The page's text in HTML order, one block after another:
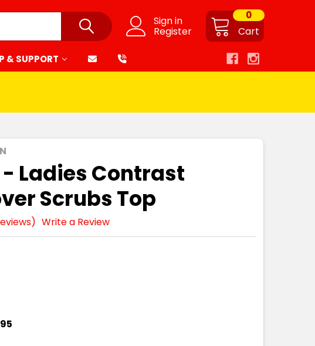
Sign in
Register Cart
0
& SUPPORT
- Ladies Contrast
Scrubs Top
Write a Review